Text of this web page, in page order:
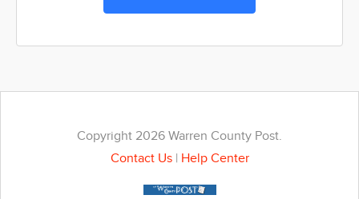
Copyright 2026 Warren County Post.
Contact Us| Help Center